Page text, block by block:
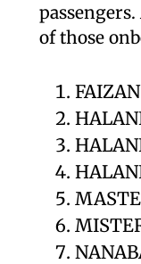
of those